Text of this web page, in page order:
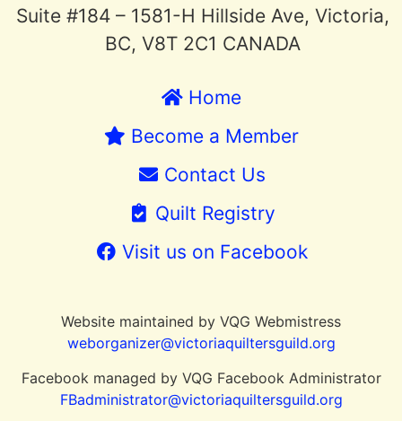
Suite #184 – 1581-H Hillside Ave, Victoria,
BC, V8T 2C1 CANADA
Home
Become a Member
Contact Us
Quilt Registry
Visit us on Facebook
Website maintained by VQG Webmistress
weborganizer@victoriaquiltersguild.org
Facebook managed by VQG Facebook Administrator
FBadministrator@victoriaquiltersguild.org